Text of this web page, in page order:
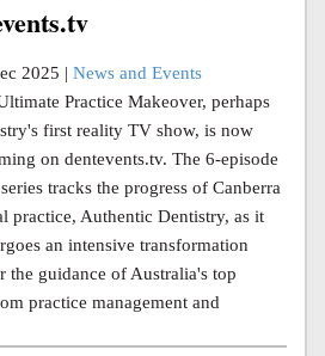
2025 | News and Events
Practice Makeover, perhaps
first reality TV show, is now
on dentevents.tv. The 6-episode
tracks the progress of Canberra
practice, Authentic Dentistry, as it
an intensive transformation
the guidance of Australia's top
practice management and